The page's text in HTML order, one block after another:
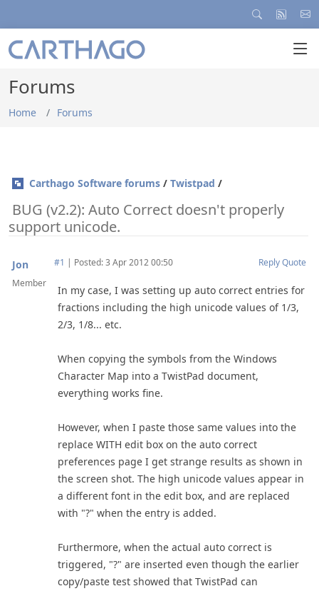
Forums
Home Forums
Carthago Software forums / Twistpad /
BUG (v2.2): Auto Correct doesn't properly
support unicode.
Jon
Member
#1 | Posted: 3 Apr 2012 00:50 ReplyQuote
In my case, I was setting up auto correct entries for
fractions including the high unicode values of 1/3,
2/3, 1/8... etc.
When copying the symbols from the Windows
Character Map into a TwistPad document,
everything works fine.
However, when I paste those same values into the
replace WITH edit box on the auto correct
preferences page I get strange results as shown in
the screen shot. The high unicode values appear in
a different font in the edit box, and are replaced
with "?" when the entry is added.
Furthermore, when the actual auto correct is
triggered, "?" are inserted even though the earlier
copy/paste test showed that TwistPad can